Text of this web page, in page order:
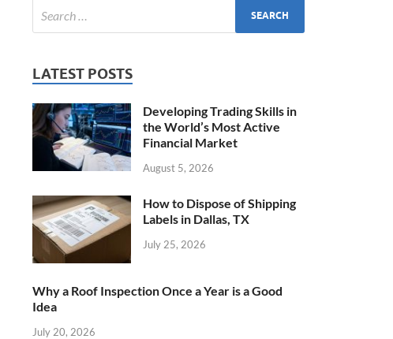
LATEST POSTS
Developing Trading Skills in
the World’s Most Active
Financial Market
August 5, 2026
How to Dispose of Shipping
Labels in Dallas, TX
July 25, 2026
Why a Roof Inspection Once a Year is a Good
Idea
July 20, 2026